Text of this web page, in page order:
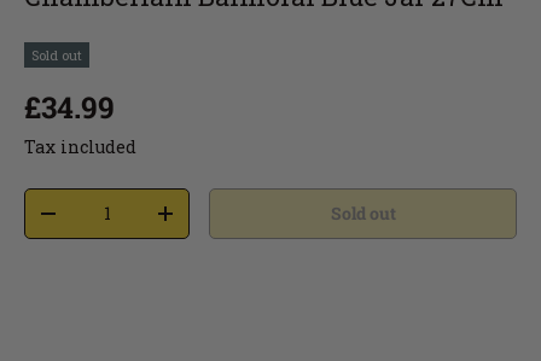
Sold out
£34.99
Tax included
Sold out